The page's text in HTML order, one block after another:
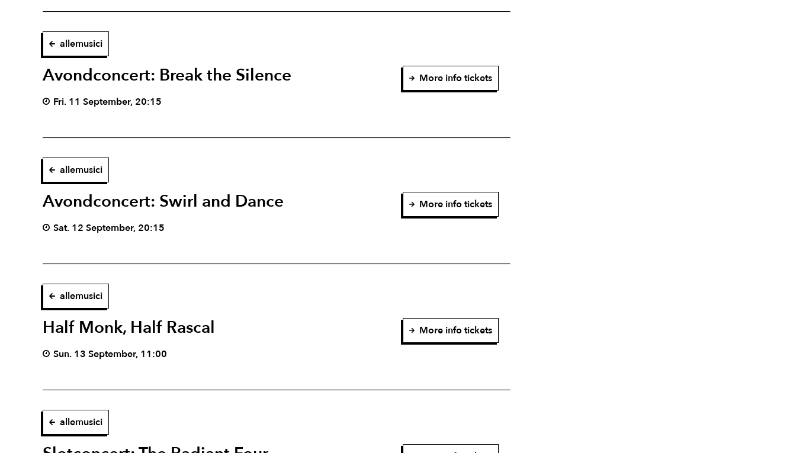
allemusici
Avondconcert: Break the Silence
Fri. 11 September, 20:15
More info tickets
allemusici
Avondconcert: Swirl and Dance
Sat. 12 September, 20:15
More info tickets
allemusici
Half Monk, Half Rascal
Sun. 13 September, 11:00
More info tickets
allemusici